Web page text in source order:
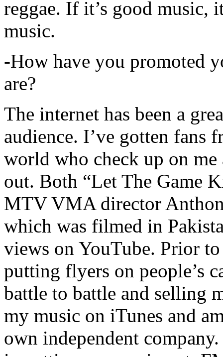
reggae. If it’s good music,
music.
-How have you promoted
are?
The internet has been a
audience. I’ve gotten fans
world who check up on
out. Both “Let The Game
MTV VMA director
which was filmed in
views on YouTube. Prior
putting flyers on people’s
battle to battle and selling
my music on iTunes and
own independent